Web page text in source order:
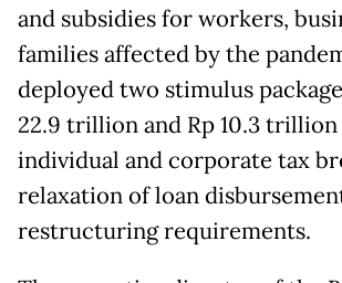
and subsidies for workers,
families affected by the
deployed two stimulus
22.9 trillion and Rp 10.3
individual and corporate tax
relaxation of loan
restructuring requirements.